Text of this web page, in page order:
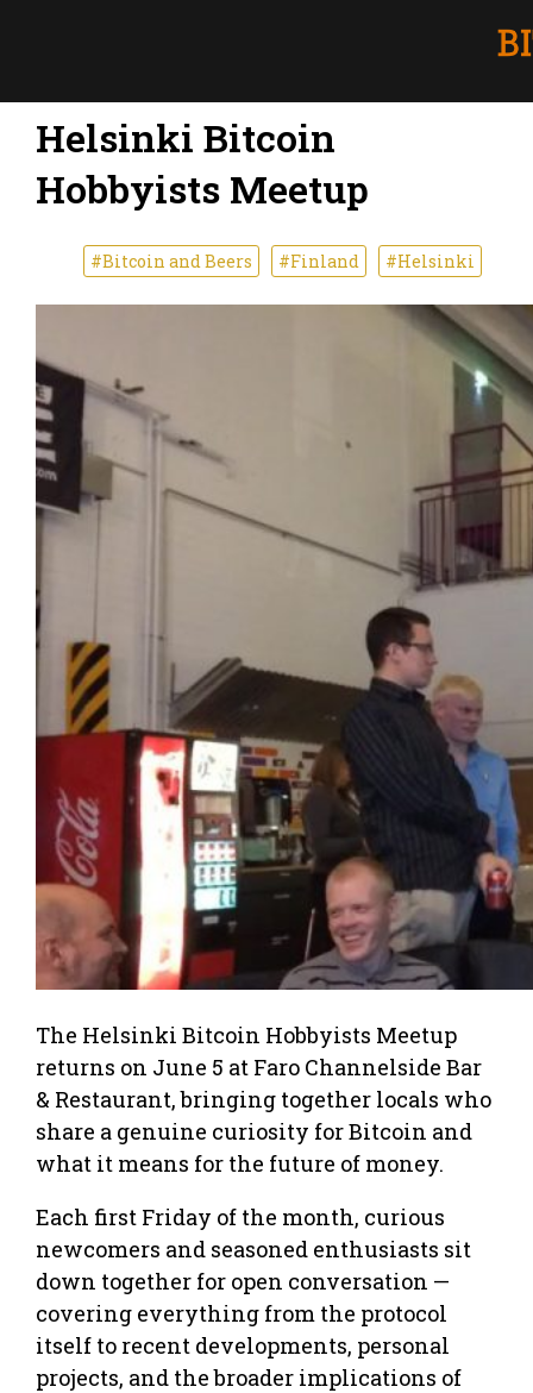
Helsinki Bitcoin
Hobbyists Meetup
#Bitcoin and Beers #Finland #Helsinki
The Helsinki Bitcoin Hobbyists Meetup
returns on June 5 at Faro Channelside Bar
& Restaurant, bringing together locals who
share a genuine curiosity for Bitcoin and
what it means for the future of money.
Each first Friday of the month, curious
newcomers and seasoned enthusiasts sit
down together for open conversation —
covering everything from the protocol
itself to recent developments, personal
projects, and the broader implications of